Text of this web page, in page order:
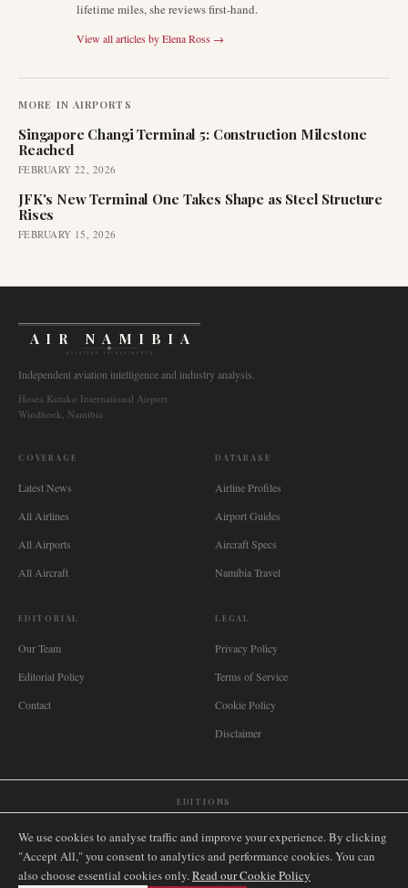
lifetime miles, she reviews first-hand.
View all articles byElena Ross →
MORE IN AIRPORTS
Singapore Changi Terminal 5: Construction Milestone
Reached
FEBRUARY 22, 2026
JFK's New Terminal One Takes Shape as Steel Structure
Rises
FEBRUARY 15, 2026
AIR NAMIBIA
AVIATION INTELLIGENCE
Independent aviation intelligence and industry analysis.
Hosea Kutako International Airport
Windhoek, Namibia
COVERAGE
Latest News
All Airlines
All Airports
All Aircraft
DATABASE
Airline Profiles
Airport Guides
Aircraft Specs
Namibia Travel
EDITORIAL
Our Team
Editorial Policy
Contact
LEGAL
Privacy Policy
Terms of Service
Cookie Policy
Disclaimer
EDITIONS
🇿🇦 South Africa Singapore🇩🇪 Deutschland Nederland 🇫🇷 France
🇮🇹 Italia🇪🇸 España🇧🇷 Brasil🇸🇪 Sverige🇳🇴 Norge🇩🇰
We use cookies to analyse traffic and improve your experience. By clicking
"Accept All," you consent to analytics and performance cookies. You can
also choose essential cookies only.Read our Cookie Policy